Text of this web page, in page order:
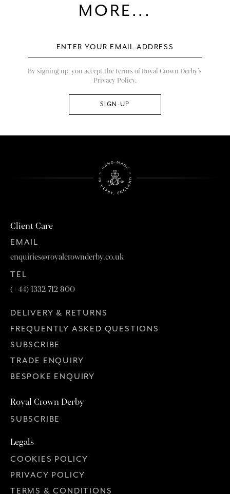
MORE...
By signing up, you accept the terms of Royal Crown Derby’s
Privacy Policy.
Client Care
EMAIL
enquiries@royalcrownderby.co.uk
TEL
(+44) 1332 712 800
DELIVERY & RETURNS
FREQUENTLY ASKED QUESTIONS
SUBSCRIBE
TRADE ENQUIRY
BESPOKE ENQUIRY
Royal Crown Derby
SUBSCRIBE
Legals
COOKIES POLICY
PRIVACY POLICY
TERMS & CONDITIONS